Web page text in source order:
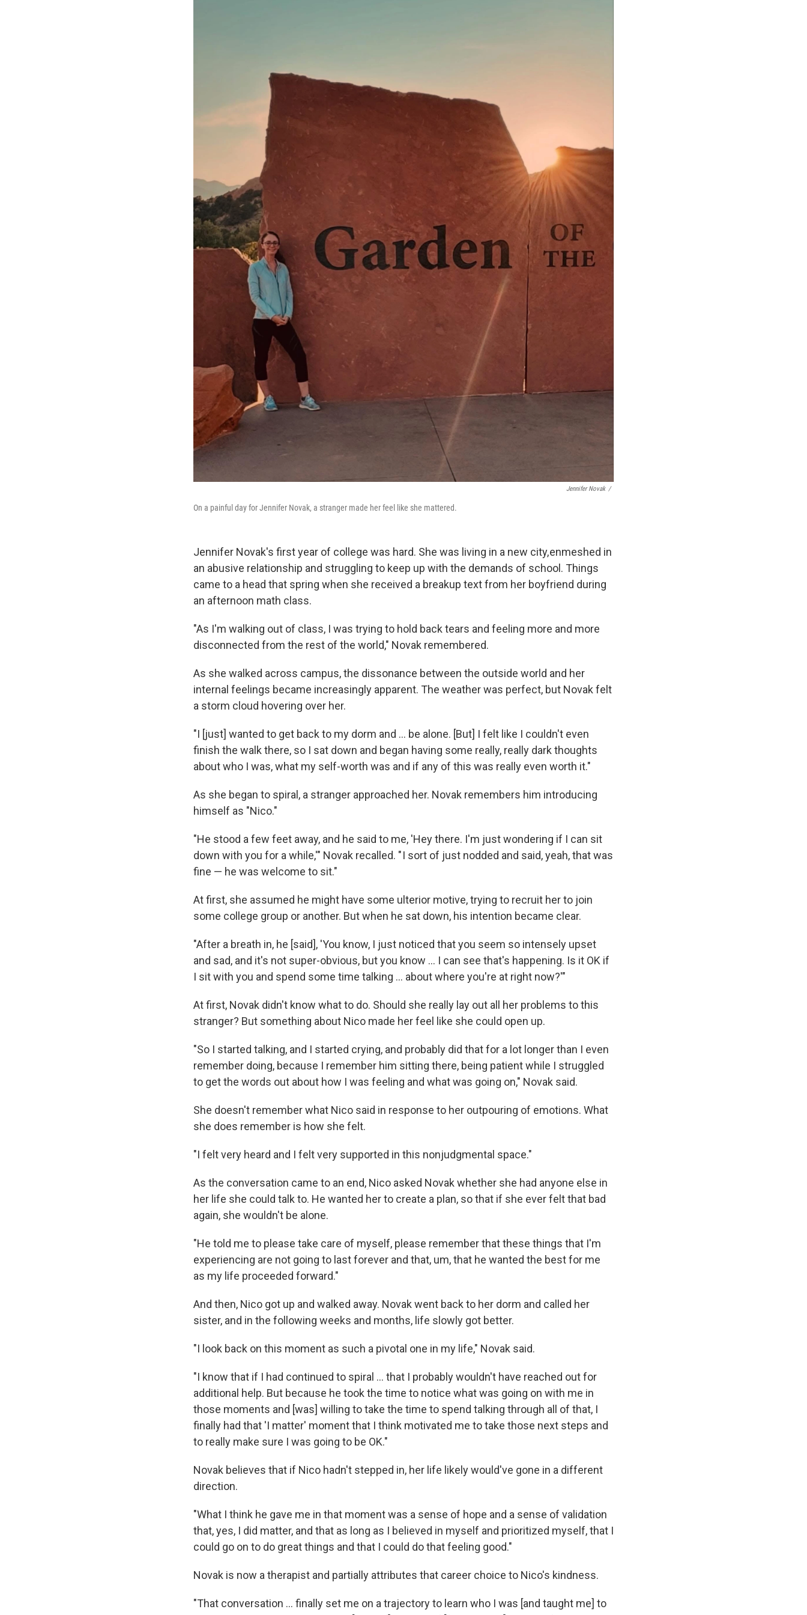
Jennifer Novak /
On a painful day for Jennifer Novak, a stranger made her feel like she mattered.
Jennifer Novak's first year of college was hard. She was living in a new city, enmeshed in
an abusive relationship and struggling to keep up with the demands of school. Things
came to a head that spring when she received a breakup text from her boyfriend during
an afternoon math class.
"As I'm walking out of class, I was trying to hold back tears and feeling more and more
disconnected from the rest of the world," Novak remembered.
As she walked across campus, the dissonance between the outside world and her
internal feelings became increasingly apparent. The weather was perfect, but Novak felt
a storm cloud hovering over her.
"I [just] wanted to get back to my dorm and ... be alone. [But] I felt like I couldn't even
finish the walk there, so I sat down and began having some really, really dark thoughts
about who I was, what my self-worth was and if any of this was really even worth it."
As she began to spiral, a stranger approached her. Novak remembers him introducing
himself as "Nico."
"He stood a few feet away, and he said to me, 'Hey there. I'm just wondering if I can sit
down with you for a while,'" Novak recalled. " I sort of just nodded and said, yeah, that was
fine — he was welcome to sit."
At first, she assumed he might have some ulterior motive, trying to recruit her to join
some college group or another. But when he sat down, his intention became clear.
"After a breath in, he [said], 'You know, I just noticed that you seem so intensely upset
and sad, and it's not super-obvious, but you know ... I can see that's happening. Is it OK if
I sit with you and spend some time talking ... about where you're at right now?'"
At first, Novak didn't know what to do. Should she really lay out all her problems to this
stranger? But something about Nico made her feel like she could open up.
"So I started talking, and I started crying, and probably did that for a lot longer than I even
remember doing, because I remember him sitting there, being patient while I struggled
to get the words out about how I was feeling and what was going on," Novak said.
She doesn't remember what Nico said in response to her outpouring of emotions. What
she does remember is how she felt.
"I felt very heard and I felt very supported in this nonjudgmental space."
As the conversation came to an end, Nico asked Novak whether she had anyone else in
her life she could talk to. He wanted her to create a plan, so that if she ever felt that bad
again, she wouldn't be alone.
"He told me to please take care of myself, please remember that these things that I'm
experiencing are not going to last forever and that, um, that he wanted the best for me
as my life proceeded forward."
And then, Nico got up and walked away. Novak went back to her dorm and called her
sister, and in the following weeks and months, life slowly got better.
"I look back on this moment as such a pivotal one in my life," Novak said.
"I know that if I had continued to spiral ... that I probably wouldn't have reached out for
additional help. But because he took the time to notice what was going on with me in
those moments and [was] willing to take the time to spend talking through all of that, I
finally had that 'I matter' moment that I think motivated me to take those next steps and
to really make sure I was going to be OK."
Novak believes that if Nico hadn't stepped in, her life likely would've gone in a different
direction.
"What I think he gave me in that moment was a sense of hope and a sense of validation
that, yes, I did matter, and that as long as I believed in myself and prioritized myself, that I
could go on to do great things and that I could do that feeling good."
Novak is now a therapist and partially attributes that career choice to Nico's kindness.
"That conversation ... finally set me on a trajectory to learn who I was [and taught me] to